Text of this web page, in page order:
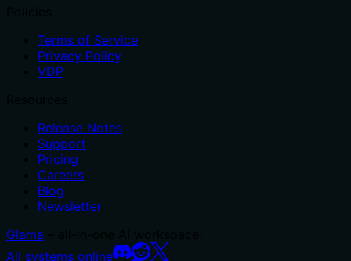
Terms of Service
Privacy Policy
VDP
Release Notes
Support
Pricing
Careers
Blog
Newsletter
Glama
All systems online